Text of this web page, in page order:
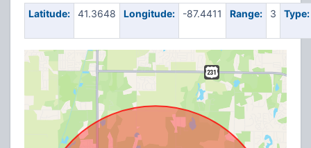
Latitude: 41.3648 Longitude: -87.4411 Range: 3 Type: